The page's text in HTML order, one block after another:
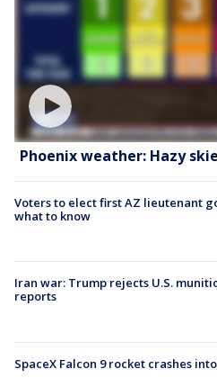
Phoenix weather: Hazy
Voters to elect first AZ lieutenant
what to know
Iran war: Trump rejects U.S.
reports
SpaceX Falcon 9 rocket crashes